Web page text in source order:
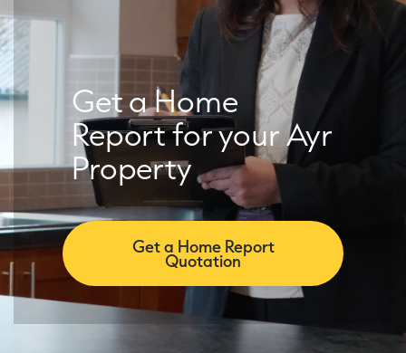
Get a Home
Report for your Ayr
Property
Get a Home Report
Quotation